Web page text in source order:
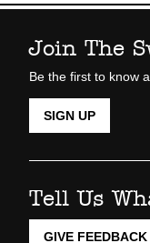
Join The
Be the first to know
SIGN UP
Tell Us
GIVE FEEDBACK